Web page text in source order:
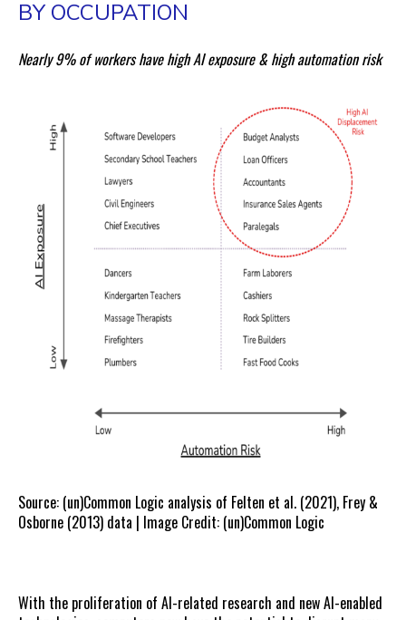
BY OCCUPATION
Nearly 9% of workers have high AI exposure & high automation risk
Source: (un)Common Logic analysis of Felten et al. (2021), Frey &
Osborne (2013) data | Image Credit: (un)Common Logic
With the proliferation of AI-related research and new AI-enabled